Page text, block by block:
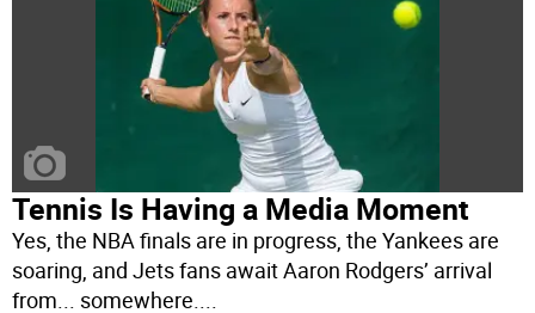
Tennis Is Having a Media Moment
Yes, the NBA finals are in progress, the Yankees are
soaring, and Jets fans await Aaron Rodgers’ arrival
from... somewhere.